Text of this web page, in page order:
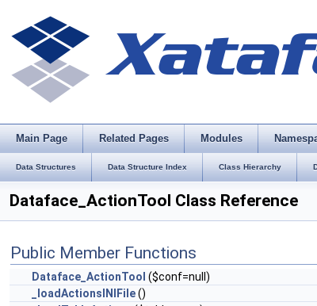
Main Page Related Pages Modules
Data Structures Data Structure Index Class Hierarchy
Dataface_ActionTool Class Reference
Public Member Functions
Dataface_ActionTool ($conf=null)
_loadActionsINIFile()